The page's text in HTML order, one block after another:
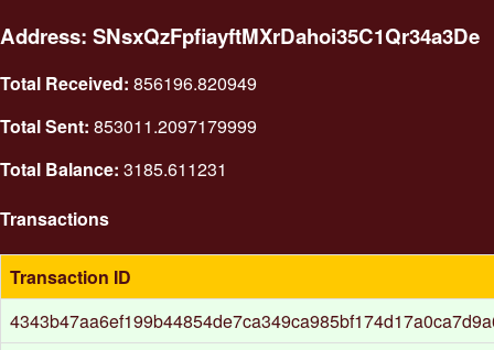
Address: SNsxQzFpfiayftMXrDahoi35C1Qr34a3De
Total Received: 856196.820949
Total Sent: 853011.2097179999
Total Balance: 3185.611231
Transactions
Transaction ID